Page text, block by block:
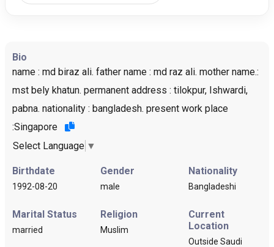
Bio
name : md biraz ali. father name : md raz ali. mother name.:
mst bely khatun. permanent address : tilokpur, Ishwardi,
pabna. nationality : bangladesh. present work place
:Singapore
Select Language ▼
Birthdate
1992-08-20
Gender
male
Nationality
Bangladeshi
Marital Status
married
Religion
Muslim
Current
Location
Outside Saudi